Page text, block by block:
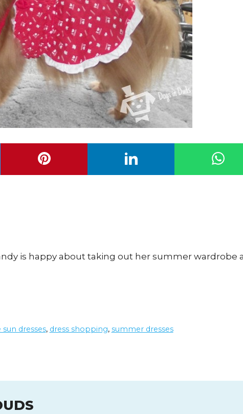
is happy about taking out her summer wardrobe
sun dresses, dress shopping, summer dresses